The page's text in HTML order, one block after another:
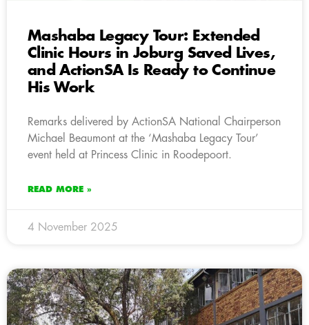
Mashaba Legacy Tour: Extended
Clinic Hours in Joburg Saved Lives,
and ActionSA Is Ready to Continue
His Work
Remarks delivered by ActionSA National Chairperson
Michael Beaumont at the ‘Mashaba Legacy Tour’
event held at Princess Clinic in Roodepoort.
READ MORE »
4 November 2025